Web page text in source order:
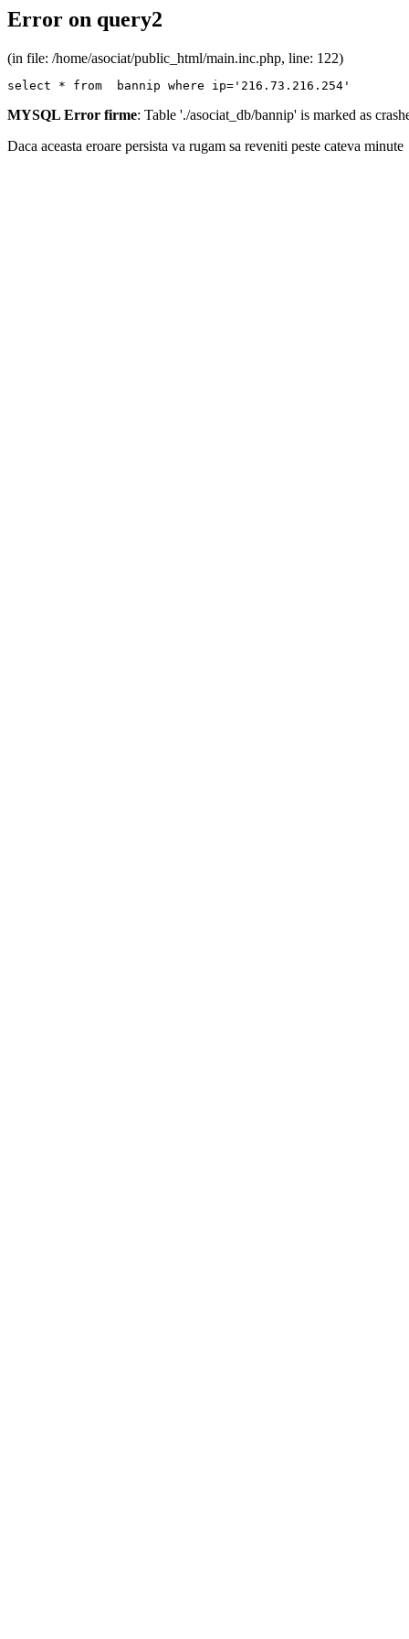
Error on query2
(in file: /home/asociat/public_html/main.inc.php, line: 122)
select * from  bannip where ip='216.73.216.254'
MYSQL Error firme: Table './asociat_db/bannip' is marked as
Daca aceasta eroare persista va rugam sa reveniti peste cateva minute